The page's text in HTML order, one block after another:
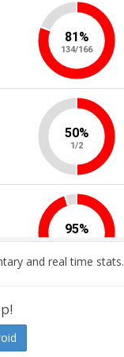
and real time stats.